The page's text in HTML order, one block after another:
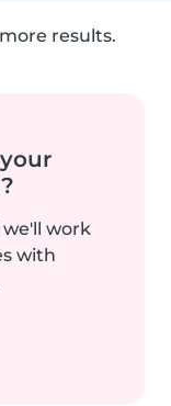
results.
work
with